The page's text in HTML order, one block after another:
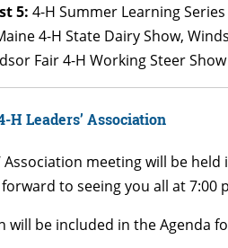
5: 4-H Summer Learning Series
4-H State Dairy Show,
Fair 4-H Working Steer Show
H Leaders’ Association
Association meeting will be
to seeing you all at 7:00
be included in the Agenda